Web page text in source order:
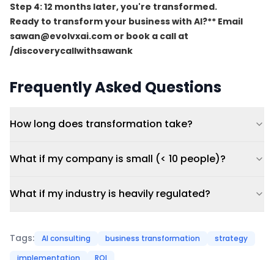
Step 4:12 months later, you're transformed.
Ready to transform your business with AI?** Email
sawan@evolvxai.com or book a call at
/discoverycallwithsawank
Frequently Asked Questions
How long does transformation take?
What if my company is small (< 10 people)?
What if my industry is heavily regulated?
Tags: AI consulting business transformation
strategy
implementation
ROI